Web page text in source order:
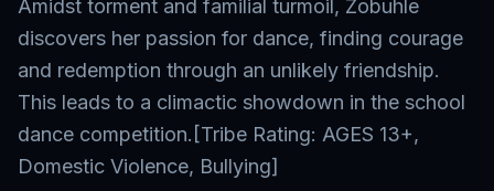
Amidst torment and familial turmoil, Zobuhle
discovers her passion for dance, finding courage
and redemption through an unlikely friendship.
This leads to a climactic showdown in the school
dance competition.[Tribe Rating: AGES 13+,
Domestic Violence, Bullying]